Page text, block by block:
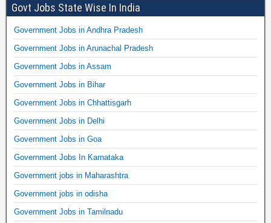
Govt Jobs State Wise In India
Government Jobs in Andhra Pradesh
Government Jobs in Arunachal Pradesh
Government Jobs in Assam
Government Jobs in Bihar
Government Jobs in Chhattisgarh
Government Jobs in Delhi
Government Jobs in Goa
Government Jobs In Karnataka
Government jobs in Maharashtra
Government jobs in odisha
Government Jobs in Tamilnadu